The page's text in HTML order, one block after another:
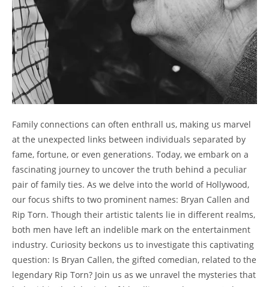
Family connections⁢ can often enthrall us,‍ making us marvel
at the unexpected links between ⁢individuals⁣ separated by
fame, fortune, or even⁤ generations. Today, we embark on a
fascinating ⁣journey to uncover the truth behind a⁢ peculiar
pair⁣ of family ties. As we delve into the world of Hollywood,
our focus shifts to two prominent names:⁤ Bryan Callen and
Rip ⁣Torn. Though their artistic talents lie in ⁤different realms,
​both men have left an​ indelible mark on the ‍entertainment
industry. Curiosity beckons us to‍ investigate this‌ captivating
question: Is ‍Bryan Callen, the gifted comedian, related to the
legendary⁣ Rip Torn? ⁣Join us as we unravel the mysteries that